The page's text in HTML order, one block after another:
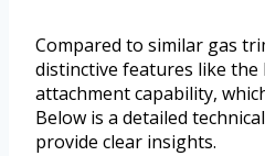
Compared to similar gas
distinctive features like the
attachment capability,
Below is a detailed
provide clear insights.